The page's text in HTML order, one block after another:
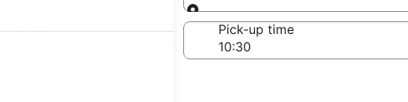
Same as pick-up
off date
Pick-up time